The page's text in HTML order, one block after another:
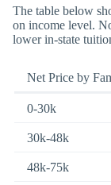
The table below
on income level.
lower in-state
Net Price by
0-30k
30k-48k
48k-75k